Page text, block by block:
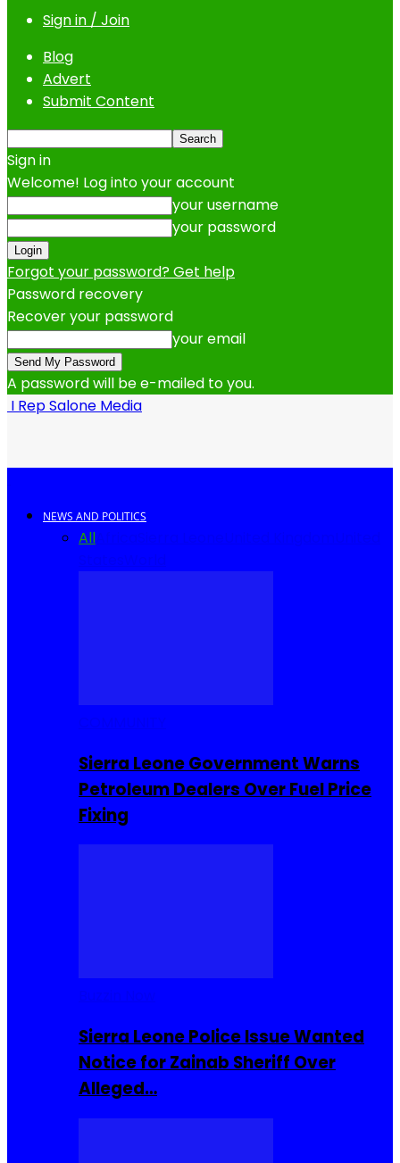
Sign in / Join
Blog
Advert
Submit Content
Sign in
Welcome! Log into your account
your username
your password
Forgot your password? Get help
Password recovery
Recover your password
your email
A password will be e-mailed to you.
I Rep Salone Media
NEWS AND POLITICS
All
Sierra Leone Government Warns
Petroleum Dealers Over Fuel Price
Fixing
Sierra Leone Police Issue Wanted
Notice for Zainab Sheriff Over
Alleged…